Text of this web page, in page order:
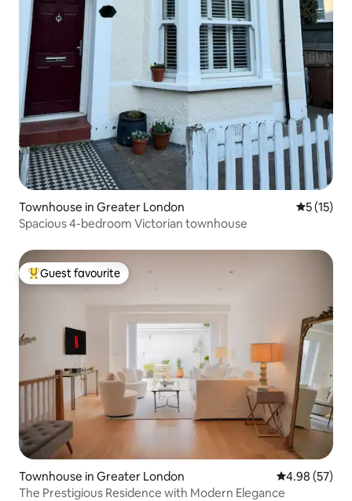
Townhouse in Greater London 5 out of 5
5 (15)
Spacious 4-bedroom Victorian townhouse
Top guest favourite
Guest favourite
Townhouse in Greater London 4.98 out of 5
4.98 (57)
The Prestigious Residence with Modern Elegance